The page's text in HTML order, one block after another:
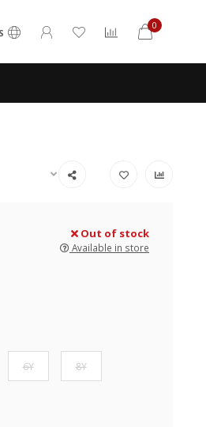
0
Out of stock
Available in store
6Y 8Y